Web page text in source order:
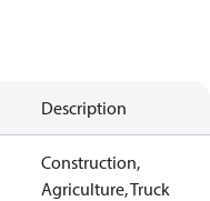
Description
Construction,
Agriculture, Truck